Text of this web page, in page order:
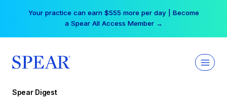
Your practice can earn $555 more per day | Become
a Spear All Access Member →
Spear Digest